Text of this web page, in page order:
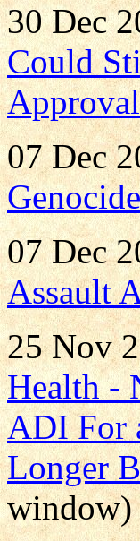
30 Dec
Could
07 Dec
07 Dec
Assault
25 Nov
Health -
ADI For
Longer
window)